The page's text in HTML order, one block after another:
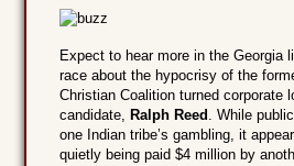
Expect to hear more in the Georgia
race about the hypocrisy of the
Christian Coalition turned corporate
candidate, Ralph Reed . While
one Indian tribe’s gambling, it
quietly being paid $4 million by